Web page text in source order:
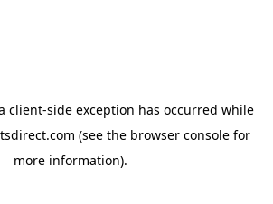
client-side exception has occurred while
(see the browser console for
more information).